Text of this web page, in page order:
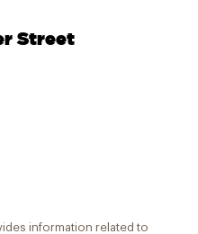
Street
information related to